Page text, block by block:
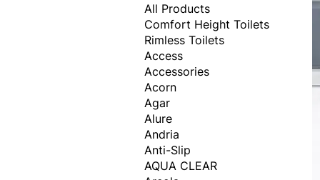
All Products
Comfort Height Toilets
Rimless Toilets
Access
Accessories
Acorn
Agar
Alure
Andria
Anti-Slip
AQUA CLEAR